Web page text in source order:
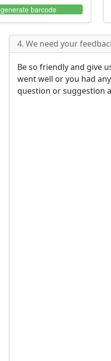
generate barcode
4. We need your
Be so friendly and give
went well or you had
question or suggestion